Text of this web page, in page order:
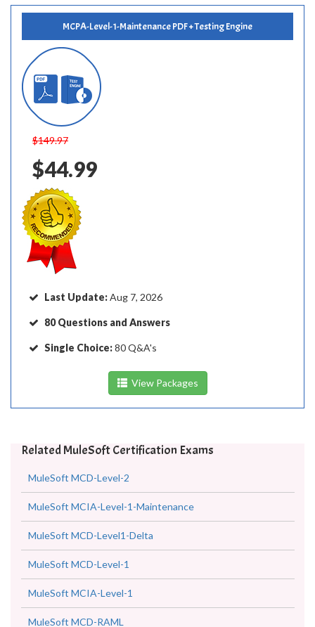
MCPA-Level-1-Maintenance PDF + Testing Engine
$149.97
$44.99
Last Update:Aug 7, 2026
80 Questions and Answers
Single Choice:80 Q&A's
View Packages
Related MuleSoft Certification Exams
MuleSoft MCD-Level-2
MuleSoft MCIA-Level-1-Maintenance
MuleSoft MCD-Level1-Delta
MuleSoft MCD-Level-1
MuleSoft MCIA-Level-1
MuleSoft MCD-RAML